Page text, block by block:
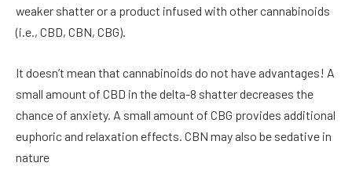
weaker shatter or a product infused with other cannabinoids
(i.e., CBD, CBN, CBG).
It doesn’t mean that cannabinoids do not have advantages! A
small amount of CBD in the delta-8 shatter decreases the
chance of anxiety. A small amount of CBG provides additional
euphoric and relaxation effects. CBN may also be sedative in
nature